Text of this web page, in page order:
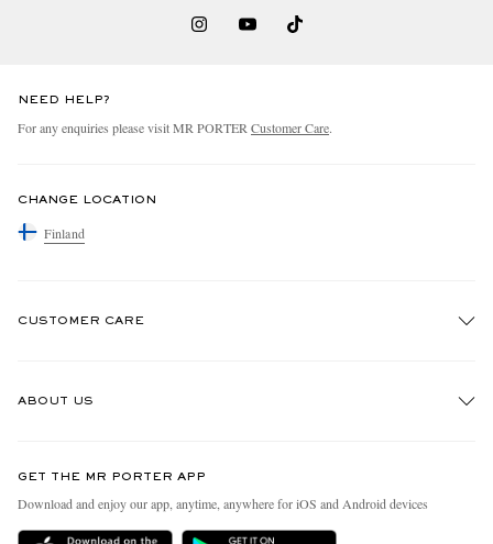
NEED HELP?
For any enquiries please visit MR PORTER Customer Care.
CHANGE LOCATION
Finland
CUSTOMER CARE
Delivery
ABOUT US
People & Planet
Sustainability Strategy
GET THE MR PORTER APP
Download and enjoy our app, anytime, anywhere for iOS and Android devices